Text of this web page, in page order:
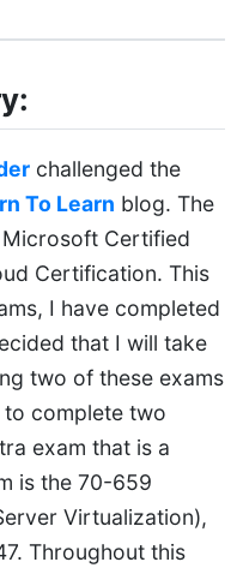
challenged the
To Learn blog. The
Certified
Certification. This
I have completed
that I will take
two of these exams
to complete two
exam that is a
is the 70-659
Virtualization),
Throughout this